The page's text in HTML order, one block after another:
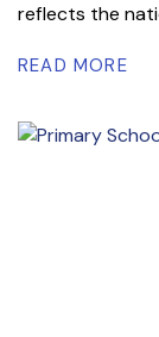
reflects the
READ MORE